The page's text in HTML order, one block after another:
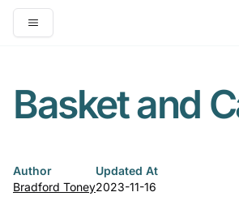
Open main menu
Basket and
Author
Bradford Toney
Updated At
2023-11-16